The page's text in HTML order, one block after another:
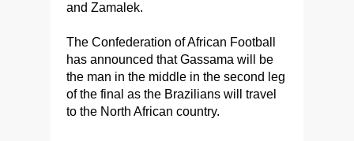
and Zamalek.
The Confederation of African Football
has announced that Gassama will be
the man in the middle in the second leg
of the final as the Brazilians will travel
to the North African country.